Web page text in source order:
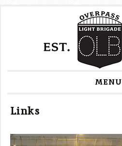
MENU
Links